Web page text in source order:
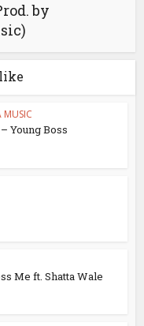
by
MUSIC
Young Boss
Me ft. Shatta Wale